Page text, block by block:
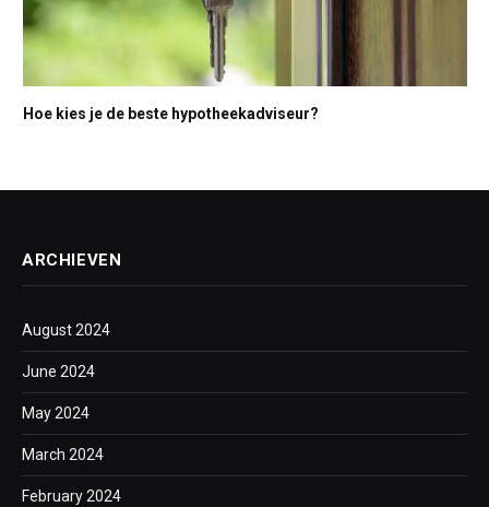
Hoe kies je de beste hypotheekadviseur?
ARCHIEVEN
August 2024
June 2024
May 2024
March 2024
February 2024